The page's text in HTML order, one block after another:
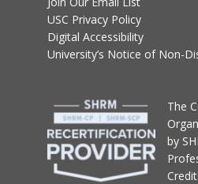
USC Privacy Policy
Digital Accessibility
University’s Notice of Non-
The
by